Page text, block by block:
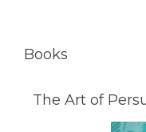
Books
The Art of